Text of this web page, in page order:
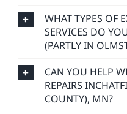
WHAT TYPES OF
SERVICES DO
(PARTLY IN
CAN YOU HELP
REPAIRS
COUNTY), MN?